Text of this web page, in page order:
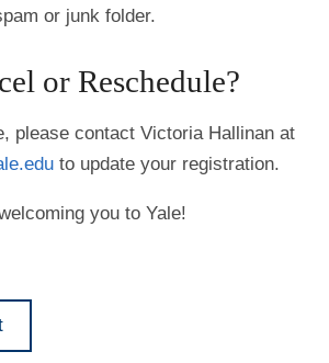
or junk folder.
or Reschedule?
please contact Victoria Hallinan at
to update your registration.
you to Yale!